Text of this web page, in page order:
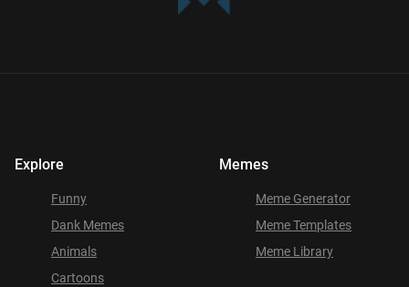
Explore
Funny
Dank Memes
Animals
Cartoons
Memes
Meme Generator
Meme Templates
Meme Library